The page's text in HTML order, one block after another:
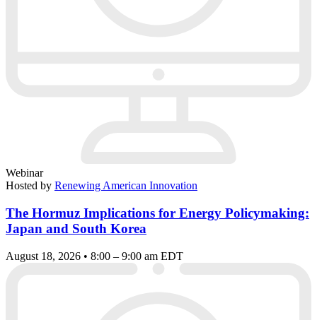
Webinar
Hosted by Renewing American Innovation
The Hormuz Implications for Energy Policymaking:
Japan and South Korea
August 18, 2026 • 8:00 – 9:00 am EDT